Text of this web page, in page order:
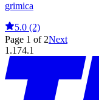
grimica
5.0 (2)
Page 1 of 2Next
1.174.1